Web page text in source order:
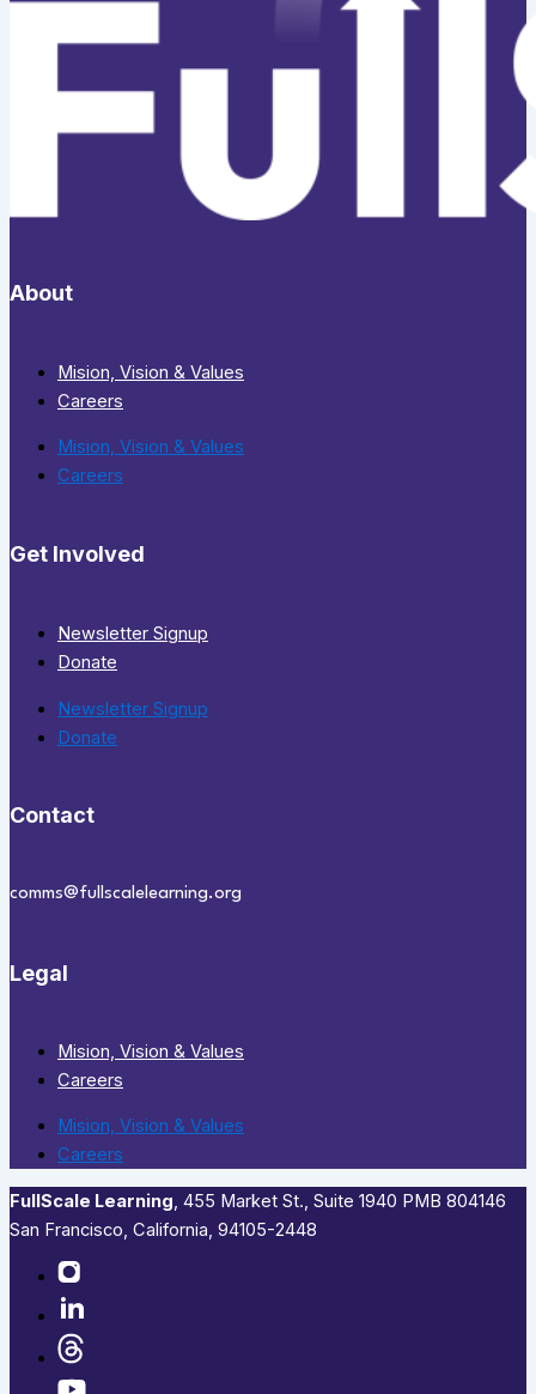
About
Mision, Vision & Values
Careers
Mision, Vision & Values
Careers
Get Involved
Newsletter Signup
Donate
Newsletter Signup
Donate
Contact
comms@fullscalelearning.org
Legal
Mision, Vision & Values
Careers
Mision, Vision & Values
Careers
FullScale Learning,​ 455 Market St., Suite 1940 PMB 804146
San Francisco, California, 94105-2448